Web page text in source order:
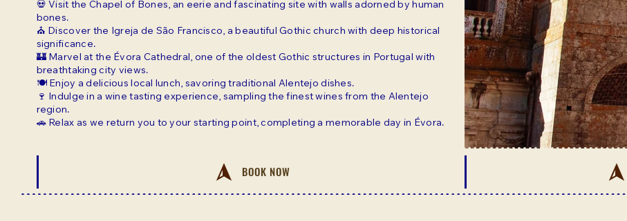
💀 Visit the Chapel of Bones, an eerie and fascinating site with walls adorned by human
bones.
⛪ Discover the Igreja de São Francisco, a beautiful Gothic church with deep historical
significance.
🏰 Marvel at the Évora Cathedral, one of the oldest Gothic structures in Portugal with
breathtaking city views.
🍽️ Enjoy a delicious local lunch, savoring traditional Alentejo dishes.
🍷 Indulge in a wine tasting experience, sampling the finest wines from the Alentejo
region.
🚗 Relax as we return you to your starting point, completing a memorable day in Évora.
BOOK NOW